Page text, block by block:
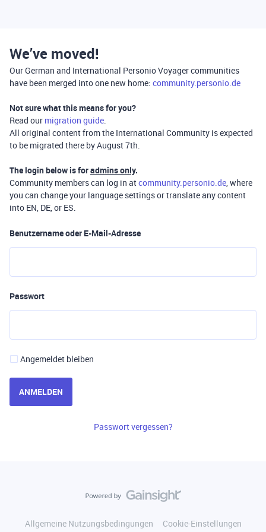
We’ve moved!
Our German and International Personio Voyager communities
have been merged into one new home: community.personio.de
Not sure what this means for you?
Read our migration guide.
All original content from the International Community is expected
to be migrated there by August 7th.
The login below is foradmins only.
Community members can log in atcommunity.personio.de, where
you can change your language settings or translate any content
into EN, DE, or ES.
Benutzername oder E-Mail-Adresse
Passwort
Angemeldet bleiben
ANMELDEN
Passwort vergessen?
Allgemeine Nutzungsbedingungen
Cookie-Einstellungen